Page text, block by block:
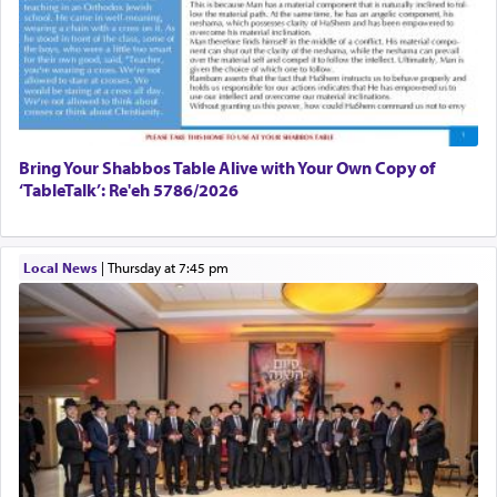
The prophet Hoshea specifically states how in the
absence of a Temple, ונשלמהפרים
and let us
render [for the absence of] bulls,שפתינו— [the
offering of] our lips.
(הושע יד ג)
Why then did King David only ask for his prayer
The last detail outlined among the various vessels
in the Tabernacle was theמזבח הזהב — Golden
Altar, where upon the twice — once in the
morning and again towards the end of the day —
daily offering of קטרת — Incense.
The Midrash says that distinct from all other
Bring Your Shabbos Table Alive with Your Own Copy of
‘TableTalk’: Re'eh 5786/2026
Local News| Thursday at 7:45 pm